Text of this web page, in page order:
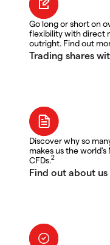
Go long or short on
flexibility with direct
outright. Find out
Discover why so
makes us the
CFDs.2